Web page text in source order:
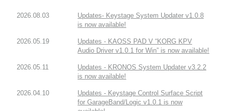
2026.08.03
Updates- Keystage System Updater v1.0.8
is now available!
2026.05.19
Updates - KAOSS PAD V “KORG KPV
Audio Driver v1.0.1 for Win” is now available!
2026.05.11
Updates - KRONOS System Updater v3.2.2
is now available!
2026.04.10
Updates - Keystage Control Surface Script
for GarageBand/Logic v1.0.1 is now